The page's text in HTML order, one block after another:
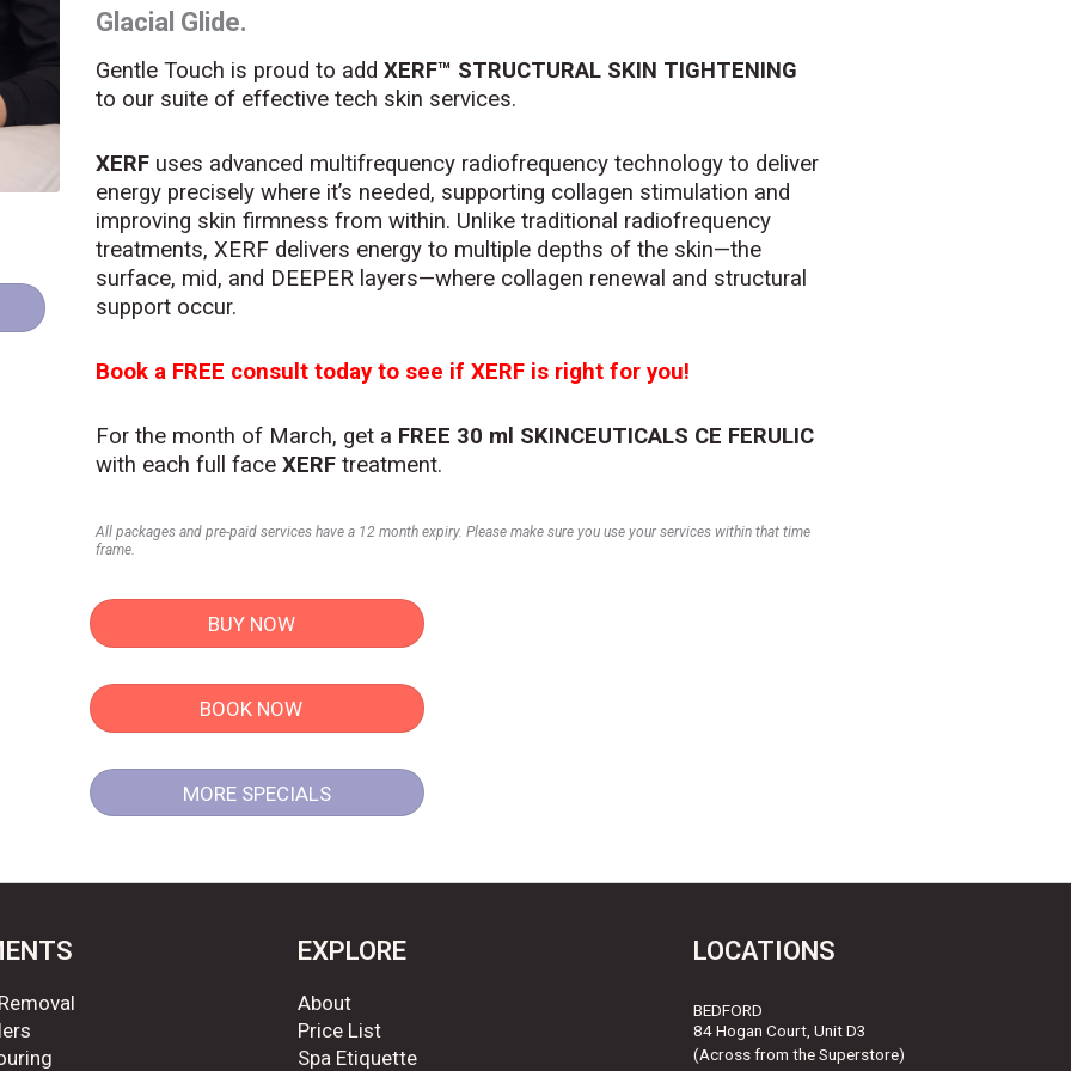
Glacial Glide.
Gentle Touch is proud to addXERF™ STRUCTURAL SKIN TIGHTENING
to our suite of effective tech skin services.
XERF uses advanced multifrequency radiofrequency technology to deliver
energy precisely where it’s needed, supporting collagen stimulation and
improving skin firmness from within. Unlike traditional radiofrequency
treatments, XERF delivers energy to multiple depths of the skin—the
surface, mid, and DEEPER layers—where collagen renewal and structural
support occur.
Book a FREE consult today to see if XERF is right for you!
For the month of March, get a FREE 30 ml SKINCEUTICALS CE FERULIC
with each full faceXERF treatment.
All packages and pre-paid services have a 12 month expiry. Please make sure you use your services within that time
frame.
BUY NOW
BOOK NOW
MORE SPECIALS
EXPLORE
About
Price List
Spa Etiquette
LOCATIONS
BEDFORD
84 Hogan Court, Unit D3
(Across from the Superstore)